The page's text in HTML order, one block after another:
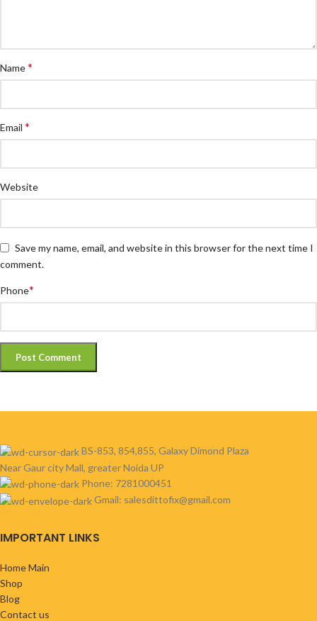
Name*
Email *
Website
Save my name, email, and website in this browser for the next time I
comment.
Phone*
BS-853, 854,855, Galaxy Dimond Plaza
Near Gaur city Mall, greater Noida UP
Phone: 7281000451
Gmail: salesdittofix@gmail.com
IMPORTANT LINKS
Home Main
Shop
Blog
Contact us